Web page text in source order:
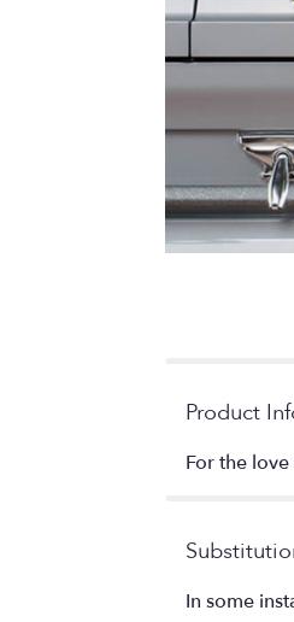
Product
For the
In some